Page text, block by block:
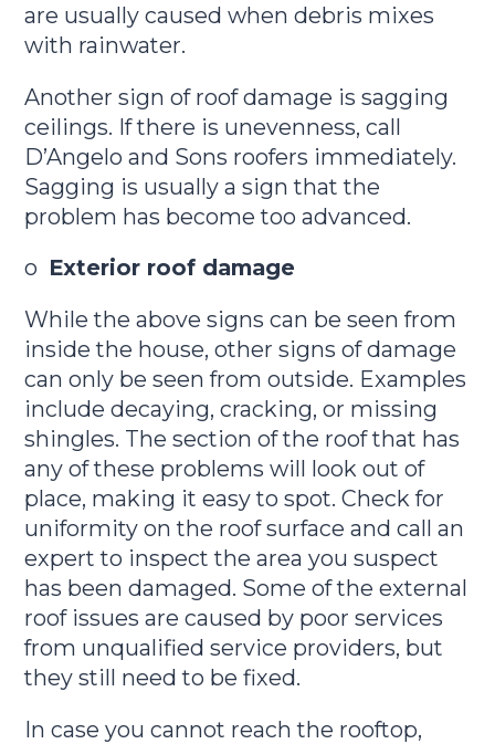
are usually caused when debris mixes
with rainwater.
Another sign of roof damage is sagging
ceilings. If there is unevenness, call
D’Angelo and Sons roofers immediately.
Sagging is usually a sign that the
problem has become too advanced.
o Exterior roof damage
While the above signs can be seen from
inside the house, other signs of damage
can only be seen from outside. Examples
include decaying, cracking, or missing
shingles. The section of the roof that has
any of these problems will look out of
place, making it easy to spot. Check for
uniformity on the roof surface and call an
expert to inspect the area you suspect
has been damaged. Some of the external
roof issues are caused by poor services
from unqualified service providers, but
they still need to be fixed.
In case you cannot reach the rooftop,